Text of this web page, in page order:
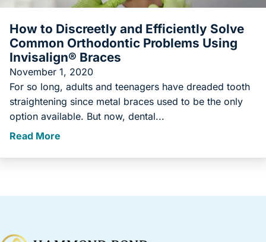
How to Discreetly and Efficiently Solve
Common Orthodontic Problems Using
Invisalign® Braces
November 1, 2020
For so long, adults and teenagers have dreaded tooth
straightening since metal braces used to be the only
option available. But now, dental...
Read More